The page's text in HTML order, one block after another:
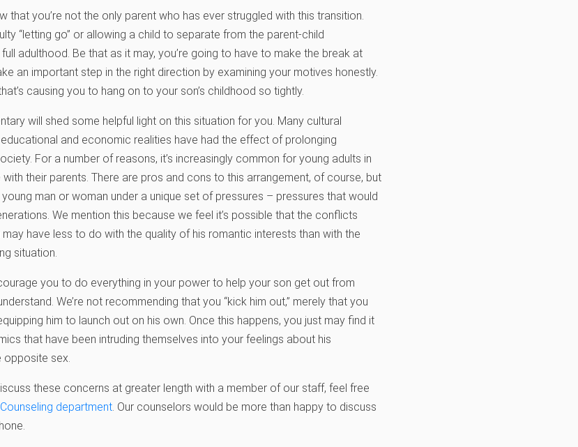
that you’re not the only parent who has ever struggled with this transition.
“letting go” or allowing a child to separate from the parent-child
adulthood. Be that as it may, you’re going to have to make the break at
an important step in the right direction by examining your motives honestly.
causing you to hang on to your son’s childhood so tightly.
will shed some helpful light on this situation for you. Many cultural
and economic realities have had the effect of prolonging
For a number of reasons, it’s increasingly common for young adults in
their parents. There are pros and cons to this arrangement, of course, but
man or woman under a unique set of pressures – pressures that would
We mention this because we feel it’s possible that the conflicts
have less to do with the quality of his romantic interests than with the
situation.
you to do everything in your power to help your son get out from
We’re not recommending that you “kick him out,” merely that you
him to launch out on his own. Once this happens, you just may find it
that have been intruding themselves into your feelings about his
sex.
these concerns at greater length with a member of our staff, feel free
department . Our counselors would be more than happy to discuss